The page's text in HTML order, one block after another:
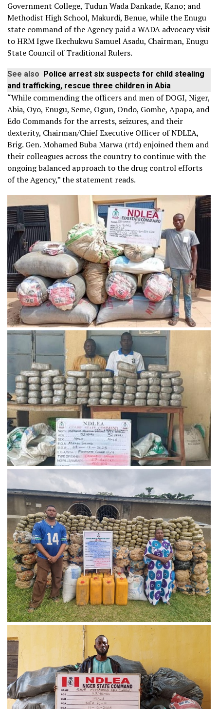
Government College, Tudun Wada Dankade, Kano; and
Methodist High School, Makurdi, Benue, while the Enugu
state command of the Agency paid a WADA advocacy visit
to HRM Igwe Ikechukwu Samuel Asadu, Chairman, Enugu
State Council of Traditional Rulers.
See also Police arrest six suspects for child stealing
and trafficking, rescue three children in Abia
“While commending the officers and men of DOGI, Niger,
Abia, Oyo, Enugu, Seme, Ogun, Ondo, Gombe, Apapa, and
Edo Commands for the arrests, seizures, and their
dexterity, Chairman/Chief Executive Officer of NDLEA,
Brig. Gen. Mohamed Buba Marwa (rtd) enjoined them and
their colleagues across the country to continue with the
ongoing balanced approach to the drug control efforts
of the Agency,” the statement reads.